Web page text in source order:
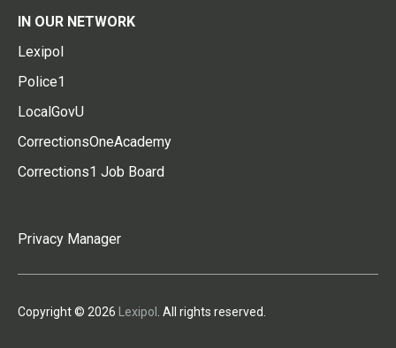
IN OUR NETWORK
Lexipol
Police1
LocalGovU
CorrectionsOneAcademy
Corrections1 Job Board
Privacy Manager
Copyright © 2026 Lexipol . All rights reserved.